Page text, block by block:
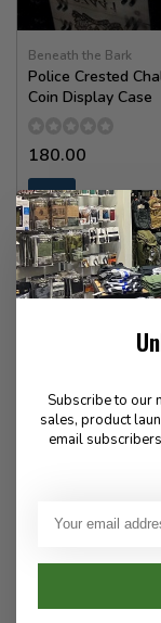
Beneath the Bark
Police Crested
Coin Display Case
180.00
In stock
Subscribe to our
sales, product
email